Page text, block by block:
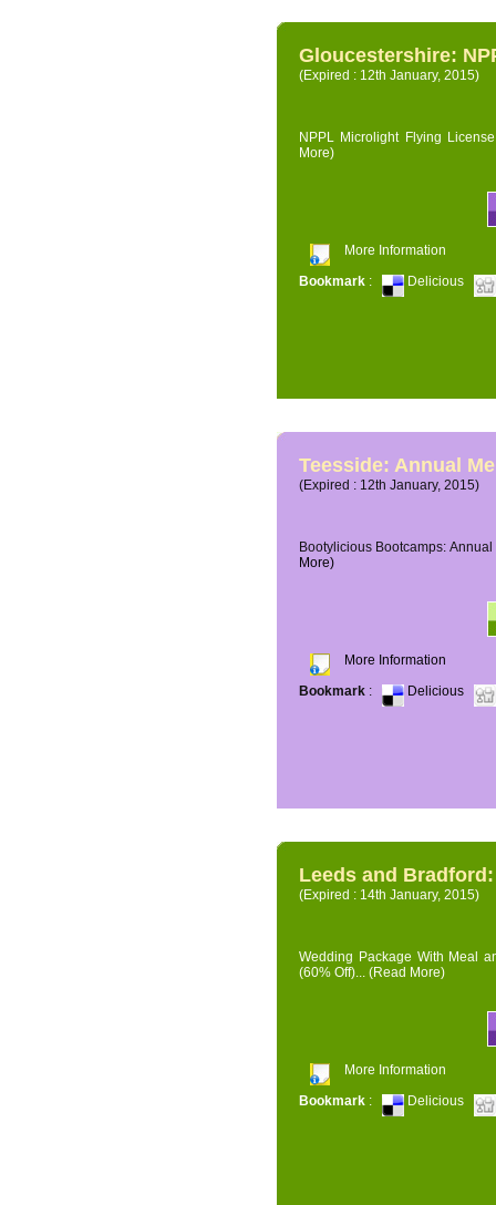
Gloucestershire:
(Expired : 12th January, 2015)
NPPL Microlight Flying
More)
More Information
Bookmark : Delicious
Teesside: Annual
(Expired : 12th January, 2015)
Bootylicious Bootcamps:
More)
More Information
Bookmark : Delicious
Leeds and
(Expired : 14th January, 2015)
Wedding Package With Meal
(60% Off)... (Read More)
More Information
Bookmark : Delicious